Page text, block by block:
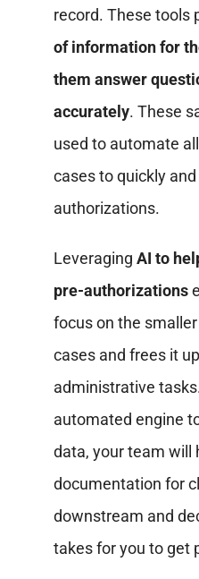
record. These tools
of information for
them answer
accurately. These
used to automate
cases to quickly
authorizations.
Leveraging AI to
pre-authorizations
focus on the
cases and frees it
administrative
automated engine
data, your team will
documentation for
downstream and
takes for you to get